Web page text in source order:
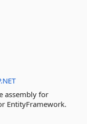
assembly for
EntityFramework.